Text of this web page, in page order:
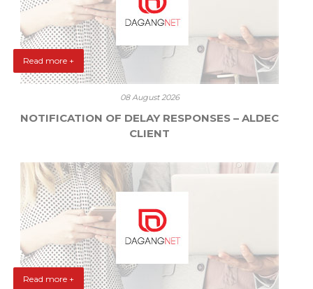
Read more +
08 August 2026
NOTIFICATION OF DELAY RESPONSES – ALDEC
CLIENT
Read more +